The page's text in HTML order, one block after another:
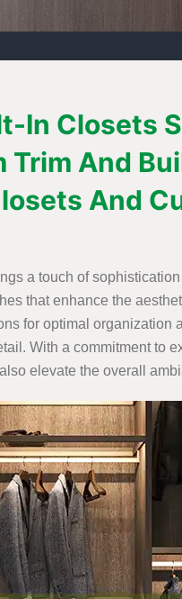
In Closets
And
And
a touch of
that enhance the
for optimal organization
With a commitment to
elevate the overall